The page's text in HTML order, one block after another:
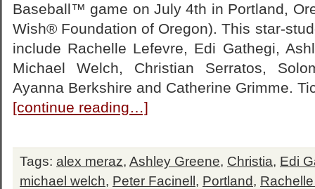
Baseball™ game on July 4th in Portland,
Wish® Foundation of Oregon). This star-
include Rachelle Lefevre, Edi Gathegi,
Michael Welch, Christian Serratos,
Ayanna Berkshire and Catherine Grimme.
[continue reading…]
Tags: alex meraz, Ashley Greene, Christia, Edi
michael welch, Peter Facinell , Portland,